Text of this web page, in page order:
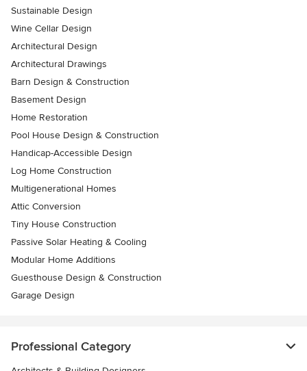
Sustainable Design
Wine Cellar Design
Architectural Design
Architectural Drawings
Barn Design & Construction
Basement Design
Home Restoration
Pool House Design & Construction
Handicap-Accessible Design
Log Home Construction
Multigenerational Homes
Attic Conversion
Tiny House Construction
Passive Solar Heating & Cooling
Modular Home Additions
Guesthouse Design & Construction
Garage Design
Professional Category